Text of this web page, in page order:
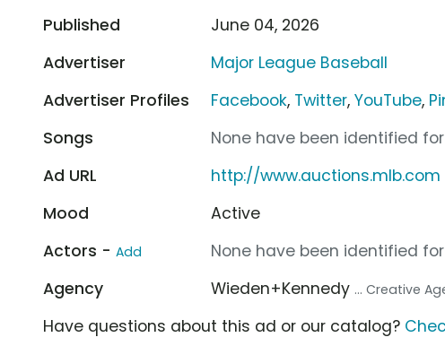
Published
June 04, 2026
Advertiser
Major League Baseball
Advertiser Profiles
Facebook, Twitter,YouTube,
Songs
None have been identified
Ad URL
http://www.auctions.mlb.com
Mood
Active
Actors - Add
None have been identified
Agency
Wieden+Kennedy ... Creative
Have questions about this ad or our catalog?